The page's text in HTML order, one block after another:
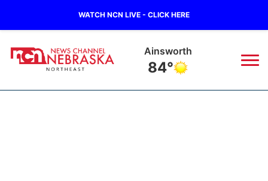
WATCH NCN LIVE - CLICK HERE
Ainsworth
84°